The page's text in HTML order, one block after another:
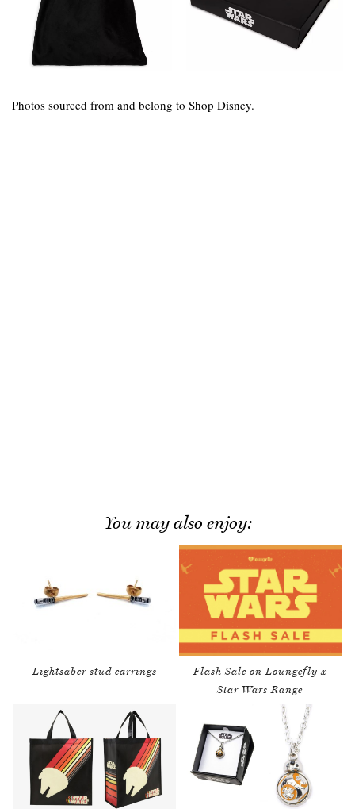
Photos sourced from and belong to Shop Disney.
You may also enjoy:
Lightsaber stud earrings
Flash Sale on Loungefly x
Star Wars Range